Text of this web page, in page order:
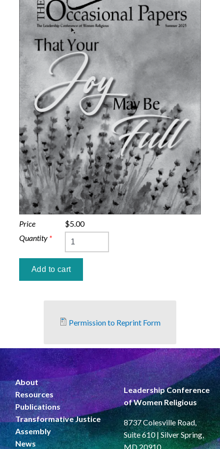
Price
$5.00
Quantity *
Permission to Reprint Form
About
Resources
Publications
Transformative Justice
Assembly
News
Leadership Conference
of Women Religious
8737 Colesville Road,
Suite 610 | Silver Spring,
MD 20910